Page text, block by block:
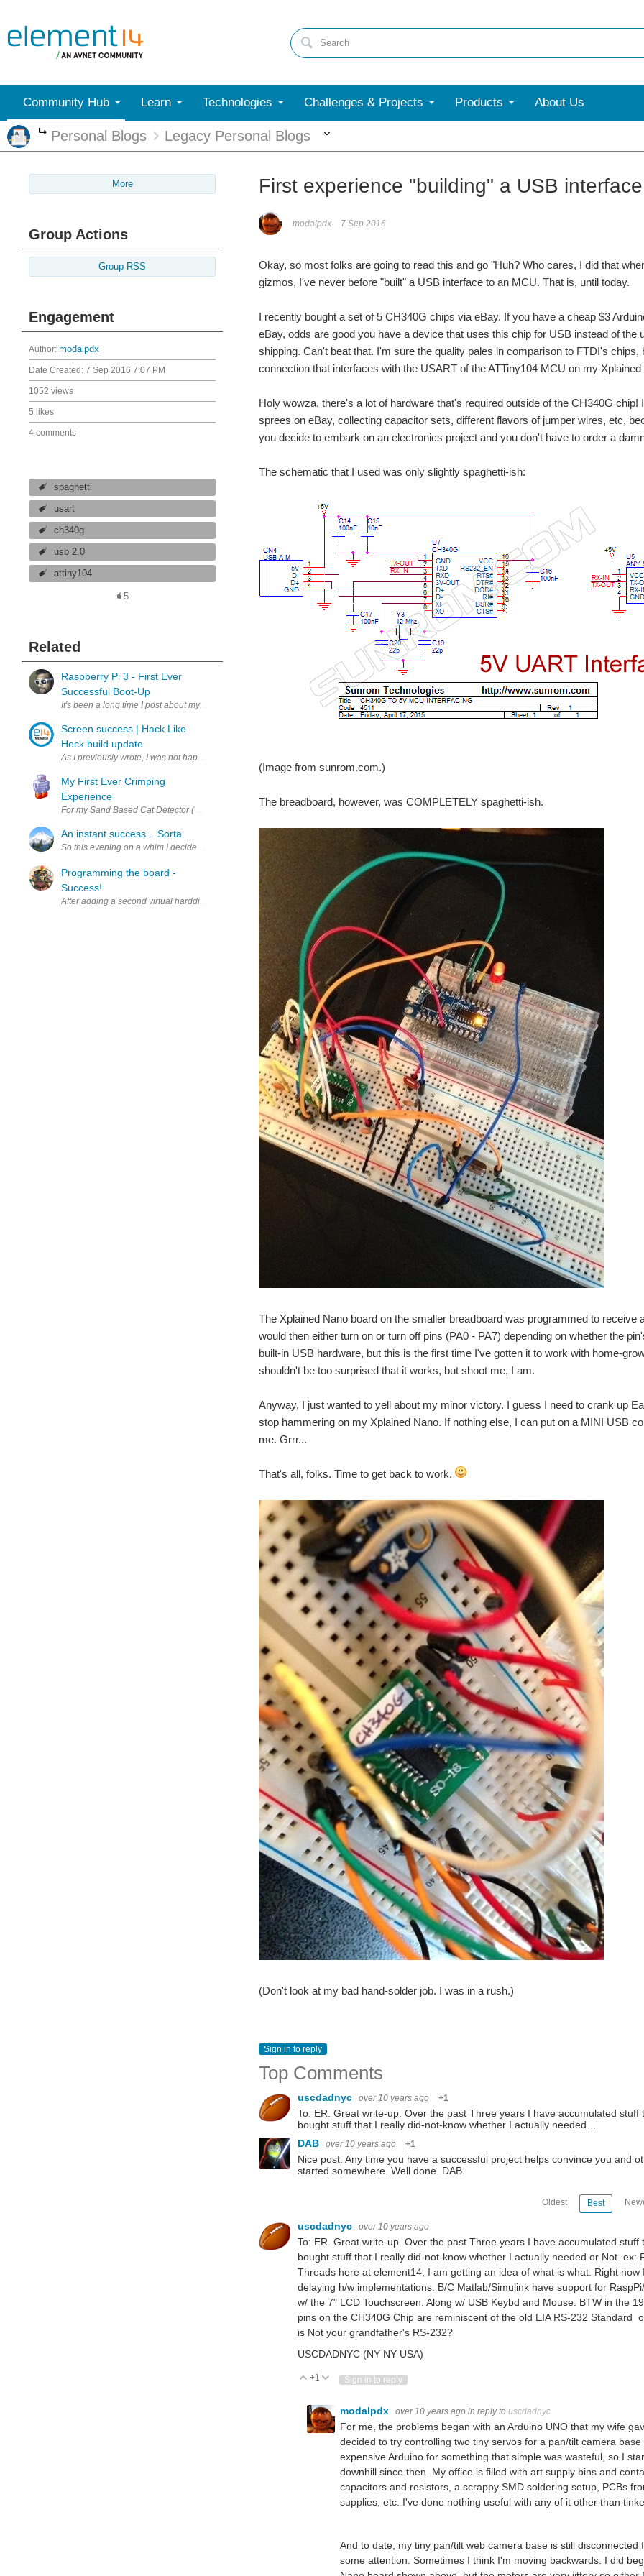
Community Hub Learn Technologies Challenges & Projects Products About Us
More
Personal Blogs Legacy Personal Blogs
More
Group Actions
Group RSS
Engagement
Author: modalpdx
Date Created: 7 Sep 2016 7:07 PM
1052 views
5 likes
4 comments
spaghetti
usart
ch340g
usb 2.0
attiny104
5
Related
Raspberry Pi 3 - First Ever
Successful Boot-Up
It's been a long time I post about my Raspberry Pi # hands-on series, It was the reason that I have missed USB keyboard, MircoSD card to continue
Screen success | Hack Like
Heck build update
As I previously wrote, I was not happy with the performance of a SPI-based LCD screen . The framerate was much lower than I expected. I happened
My First Ever Crimping
Experience
For my Sand Based Cat Detector ( Cat Detector Using Sand #2 : The Implementation ) I used a lead acid battery with spade connections. I have
An instant success... Sorta
So this evening on a whim I decided I wanted to try my hand at networking my arduino. So i searched the web for something easy to try my brand
Programming the board -
Success!
After adding a second virtual harddisk to my VirtualBox WinXP VM, I was finally able to install IAR workbench for ARM (aka EWARM). Hooray!! After
First experience "building" a USB
modalpdx 7 Sep 2016
Okay, so most folks are going to read this and go "Huh? Who cares, I did that
gizmos, I've never before "built" a USB interface to an MCU. That is, until today.
I recently bought a set of 5 CH340G chips via eBay. If you have a cheap $3
eBay, odds are good you have a device that uses this chip for USB instead of
shipping. Can't beat that. I'm sure the quality pales in comparison to FTDI's
connection that interfaces with the USART of the ATTiny104 MCU on my Xplained
Holy wowza, there's a lot of hardware that's required outside of the CH340G
sprees on eBay, collecting capacitor sets, different flavors of jumper wires, etc,
you decide to embark on an electronics project and you don't have to order a
The schematic that I used was only slightly spaghetti-ish:
(Image from sunrom.com.)
The breadboard, however, was COMPLETELY spaghetti-ish.
The Xplained Nano board on the smaller breadboard was programmed to
would then either turn on or turn off pins (PA0 - PA7) depending on whether the
built-in USB hardware, but this is the first time I've gotten it to work with home-
shouldn't be too surprised that it works, but shoot me, I am.
Anyway, I just wanted to yell about my minor victory. I guess I need to crank up
stop hammering on my Xplained Nano. If nothing else, I can put on a MINI USB
me. Grrr...
That's all, folks. Time to get back to work.
(Don't look at my bad hand-solder job. I was in a rush.)
Sign in to reply
Top Comments
uscdadnyc over 10 years ago +1
To: ER. Great write-up. Over the past Three years I have accumulated
bought stuff that I really did-not-know whether I actually needed…
DAB
over 10 years ago +1
Nice post. Any time you have a successful project helps convince you and
started somewhere. Well done. DAB
Oldest Best
uscdadnyc over 10 years ago
To: ER. Great write-up. Over the past Three years I have accumulated
bought stuff that I really did-not-know whether I actually needed or Not. ex:
Threads here at element14, I am getting an idea of what is what. Right
delaying h/w implementations. B/C Matlab/Simulink have support for
w/ the 7" LCD Touchscreen. Along w/ USB Keybd and Mouse. BTW in the
pins on the CH340G Chip are reminiscent of the old EIA RS-232 Standard
is Not your grandfather's RS-232?
USCDADNYC (NY NY USA)
Vote Up
+1 Vote Down
Sign in to reply
modalpdx over 10 years ago in reply to uscdadnyc
For me, the problems began with an Arduino UNO that my wife
decided to try controlling two tiny servos for a pan/tilt camera
expensive Arduino for something that simple was wasteful, so I
downhill since then. My office is filled with art supply bins and
capacitors and resistors, a scrappy SMD soldering setup, PCBs
supplies, etc. I've done nothing useful with any of it other than
And to date, my tiny pan/tilt web camera base is still
some attention. Sometimes I think I'm moving backwards. I did